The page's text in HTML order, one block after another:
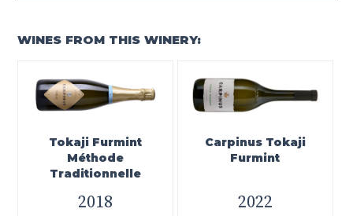
WINES FROM THIS WINERY:
Tokaji Furmint
Méthode
Traditionnelle
2018
Carpinus Tokaji
Furmint
2022